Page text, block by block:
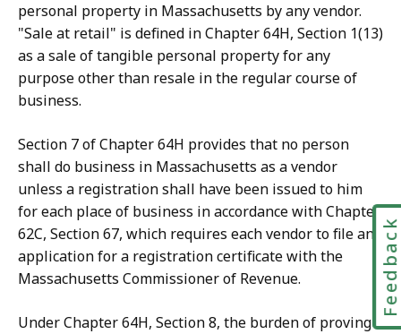
personal property in Massachusetts by any vendor.
"Sale at retail" is defined in Chapter 64H, Section 1(13)
as a sale of tangible personal property for any
purpose other than resale in the regular course of
business.
Section 7 of Chapter 64H provides that no person
shall do business in Massachusetts as a vendor
unless a registration shall have been issued to him
for each place of business in accordance with Chapter
62C, Section 67, which requires each vendor to file an
application for a registration certificate with the
Massachusetts Commissioner of Revenue.
Under Chapter 64H, Section 8, the burden of proving
Feedback